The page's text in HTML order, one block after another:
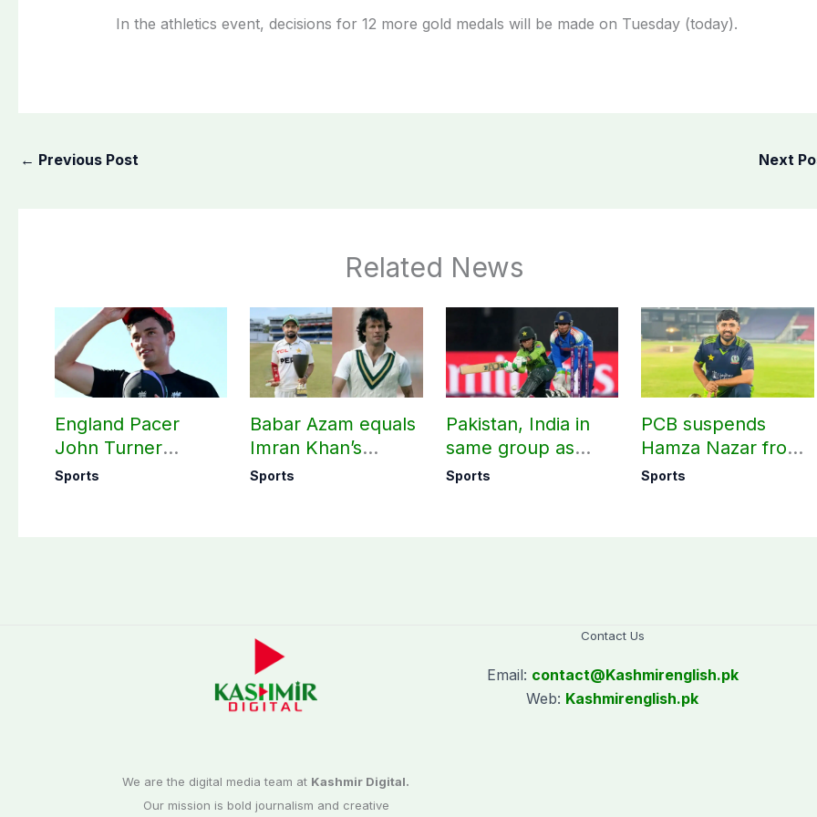
In the athletics event, decisions for 12 more gold medals will be made on Tuesday (today).
← Previous Post Next
Related News
England Pacer
John Turner
announces shock
Sports
Babar Azam equals
Imran Khan’s
historic Test record
Sports
Pakistan, India in
same group as
Women’s T20 Asia
Sports
PCB suspends
Hamza Nazar from
all forms of cricket
Sports
We are the digital media team at Kashmir Digital.
Our mission is bold journalism and creative
Contact Us
Email: contact@Kashmirenglish.pk
Web: Kashmirenglish.pk